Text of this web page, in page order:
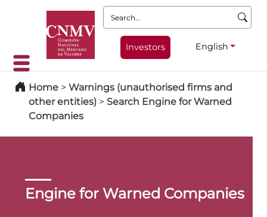
Search:
Investors English
Home > Warnings (unauthorised firms and
other entities) > Search Engine for Warned
Companies
Engine for Warned Companies